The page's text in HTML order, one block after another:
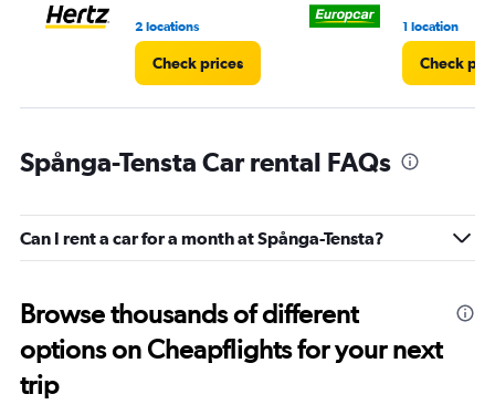
2 locations
Check prices
1 location
Check
Spånga-Tensta Car rental FAQs
Can I rent a car for a month at Spånga-Tensta?
Browse thousands of different
options on Cheapflights for your next
trip